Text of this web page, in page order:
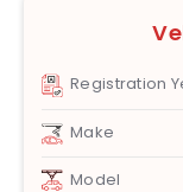
Registration
Make
Model